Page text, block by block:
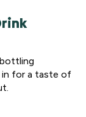
in for a taste of